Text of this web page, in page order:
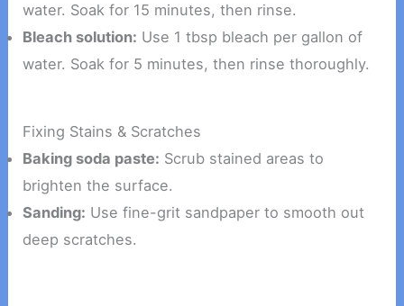
water. Soak for 15 minutes, then rinse.
Bleach solution: Use 1 tbsp bleach per gallon of
water. Soak for 5 minutes, then rinse thoroughly.
Fixing Stains & Scratches
Baking soda paste: Scrub stained areas to
brighten the surface.
Sanding: Use fine-grit sandpaper to smooth out
deep scratches.